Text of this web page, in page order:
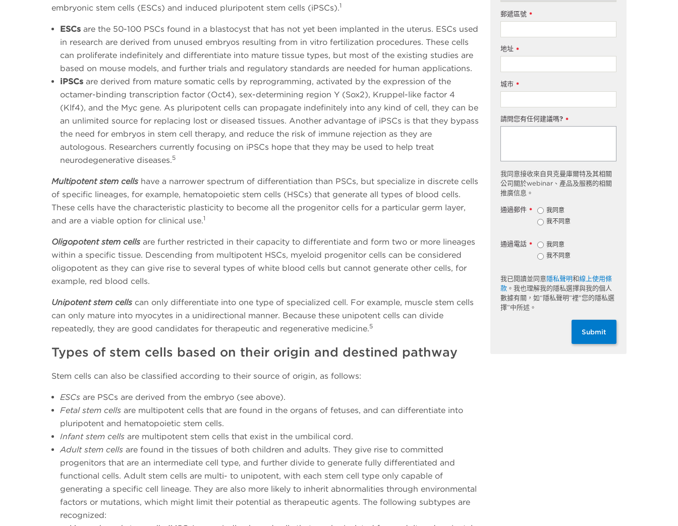
embryonic stem cells (ESCs) and induced pluripotent stem cells (iPSCs).1
ESCs are the 50-100 PSCs found in a blastocyst that has not yet been implanted in the uterus. ESCs used
in research are derived from unused embryos resulting from in vitro fertilization procedures. These cells
can proliferate indefinitely and differentiate into mature tissue types, but most of the existing studies are
based on mouse models, and further trials and regulatory standards are needed for human applications.
iPSCs are derived from mature somatic cells by reprogramming, activated by the expression of the
octamer-binding transcription factor (Oct4), sex-determining region Y (Sox2), Kruppel-like factor 4
(Klf4), and the Myc gene. As pluripotent cells can propagate indefinitely into any kind of cell, they can be
an unlimited source for replacing lost or diseased tissues. Another advantage of iPSCs is that they bypass
the need for embryos in stem cell therapy, and reduce the risk of immune rejection as they are
autologous. Researchers currently focusing on iPSCs hope that they may be used to help treat
neurodegenerative diseases.5
Multipotent stem cellshave a narrower spectrum of differentiation than PSCs, but specialize in discrete cells
of specific lineages, for example, hematopoietic stem cells (HSCs) that generate all types of blood cells.
These cells have the characteristic plasticity to become all the progenitor cells for a particular germ layer,
and are a viable option for clinical use.1
Oligopotent stem cellsare further restricted in their capacity to differentiate and form two or more lineages
within a specific tissue. Descending from multipotent HSCs, myeloid progenitor cells can be considered
oligopotent as they can give rise to several types of white blood cells but cannot generate other cells, for
example, red blood cells.
Unipotent stem cells can only differentiate into one type of specialized cell. For example, muscle stem cells
can only mature into myocytes in a unidirectional manner. Because these unipotent cells can divide
repeatedly, they are good candidates for therapeutic and regenerative medicine.5
Types of stem cells based on their origin and destined pathway
Stem cells can also be classified according to their source of origin, as follows:
ESCs are PSCs are derived from the embryo (see above).
Fetal stem cells are multipotent cells that are found in the organs of fetuses, and can differentiate into
pluripotent and hematopoietic stem cells.
Infant stem cells are multipotent stem cells that exist in the umbilical cord.
Adult stem cells are found in the tissues of both children and adults. They give rise to committed
progenitors that are an intermediate cell type, and further divide to generate fully differentiated and
functional cells. Adult stem cells are multi- to unipotent, with each stem cell type only capable of
generating a specific cell lineage. They are also more likely to inherit abnormalities through environmental
factors or mutations, which might limit their potential as therapeutic agents. The following subtypes are
recognized:
*
郵遞區號
*
地址
*
城市
*
請問您有任何建議嗎?
我同意接收來自貝克曼庫爾特及其相關
公司關於webinar、產品及服務的相關
推廣信息。
*
通過郵件
我同意
我不同意
*
通過電話
我同意
我不同意
我已閱讀並同意隱私聲明和線上使用條
款 。我也理解我的隱私選擇與我的個人
數據有關，如“隱私聲明”裡"您的隱私選
擇”中所述。
Submit